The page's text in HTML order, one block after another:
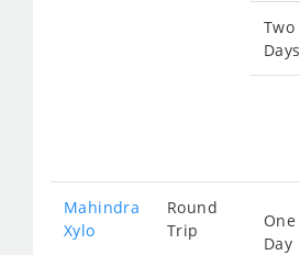
Two
Days
Mahindra
Xylo
Round
Trip
One
Day